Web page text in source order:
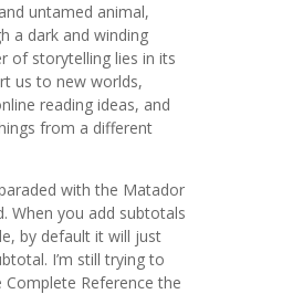
untamed animal,
a dark and winding
of storytelling lies in its
us to new worlds,
reading ideas, and
from a different
with the Matador
When you add subtotals
by default it will just
I’m still trying to
Complete Reference the